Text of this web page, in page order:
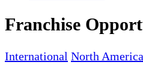
Franchise
International North America